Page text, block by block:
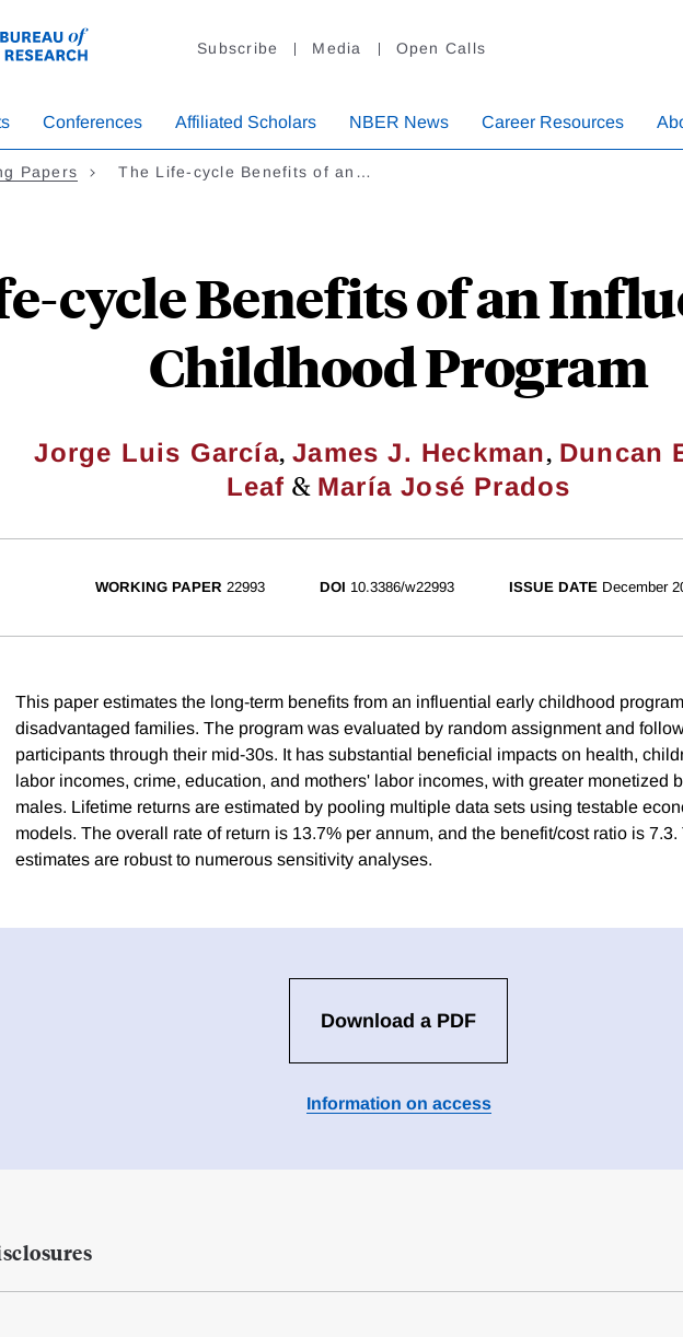
Subscribe Media Open Calls
Conferences Affiliated Scholars NBER News Career Resources
Papers The Life-cycle Benefits of an…
cycle Benefits of an
Childhood Program
Jorge Luis García,James J. Heckman, Duncan
Leaf & María José Prados
WORKING PAPER 22993 DOI 10.3386/w22993 ISSUE DATE December
This paper estimates the long-term benefits from an influential early childhood
disadvantaged families. The program was evaluated by random assignment and
participants through their mid-30s. It has substantial beneficial impacts on health,
labor incomes, crime, education, and mothers' labor incomes, with greater monetized
males. Lifetime returns are estimated by pooling multiple data sets using testable
models. The overall rate of return is 13.7% per annum, and the benefit/cost ratio is 7.3.
estimates are robust to numerous sensitivity analyses.
Download a PDF
Information on access